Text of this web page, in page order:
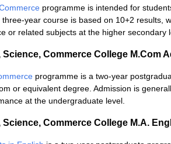
programme is intended for
year course is based on 10+2 results,
or related subjects at the higher secondary
Commerce College M.Com
programme is a two-year
or equivalent degree. Admission is
at the undergraduate level.
Commerce College M.A.